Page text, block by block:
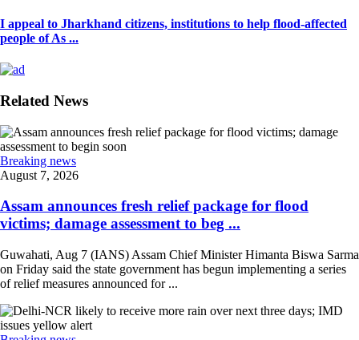
I appeal to Jharkhand citizens, institutions to help flood-affected
people of As ...
Related News
Breaking news
August 7, 2026
Assam announces fresh relief package for flood
victims; damage assessment to beg ...
Guwahati, Aug 7 (IANS) Assam Chief Minister Himanta Biswa Sarma
on Friday said the state government has begun implementing a series
of relief measures announced for ...